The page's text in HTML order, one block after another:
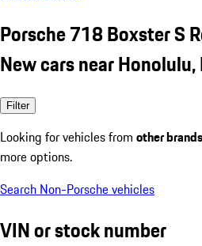
Porsche 718 Boxster S
New cars near Honolulu,
Filter
Looking for vehicles from other brands
more options.
Search Non-Porsche vehicles
VIN or stock number